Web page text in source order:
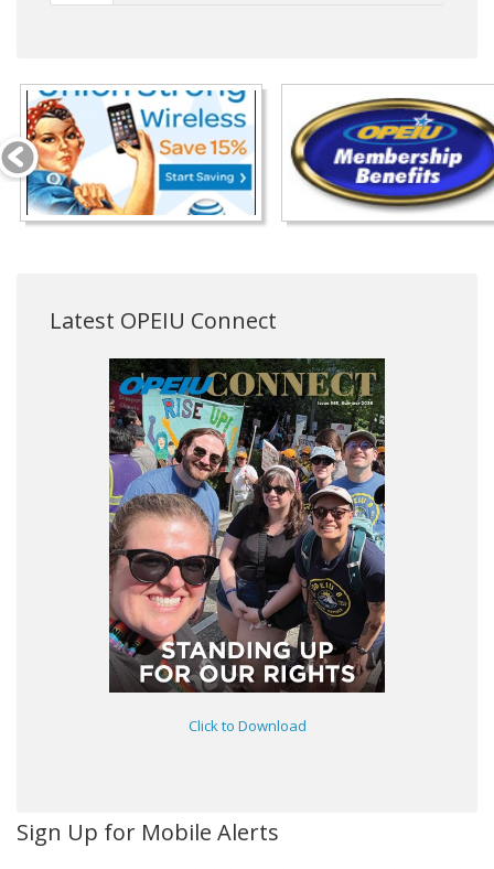
Latest OPEIU Connect
Click to Download
Sign Up for Mobile Alerts